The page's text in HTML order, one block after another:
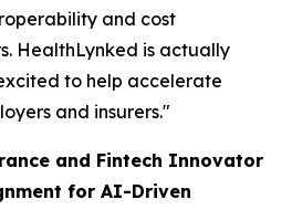
and cost
HealthLynked is actually
to help accelerate
and insurers."
and Fintech Innovator
for AI-Driven